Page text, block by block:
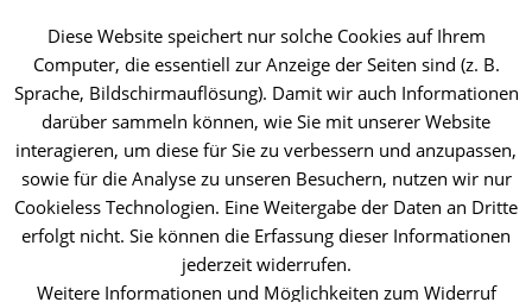
Facebook
Instagram
LinkedIn
XingYouTube
Diese Website speichert nur solche Cookies auf Ihrem
Computer, die essentiell zur Anzeige der Seiten sind (z. B.
Sprache, Bildschirmauflösung). Damit wir auch Informationen
darüber sammeln können, wie Sie mit unserer Website
interagieren, um diese für Sie zu verbessern und anzupassen,
sowie für die Analyse zu unseren Besuchern, nutzen wir nur
Cookieless Technologien. Eine Weitergabe der Daten an Dritte
erfolgt nicht. Sie können die Erfassung dieser Informationen
jederzeit widerrufen.
Weitere Informationen und Möglichkeiten zum Widerruf